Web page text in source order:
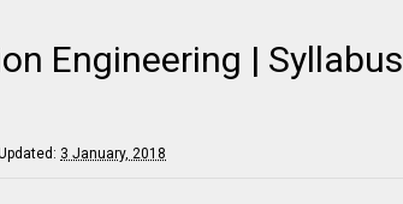
Engineering | Syllabus
3 January, 2018